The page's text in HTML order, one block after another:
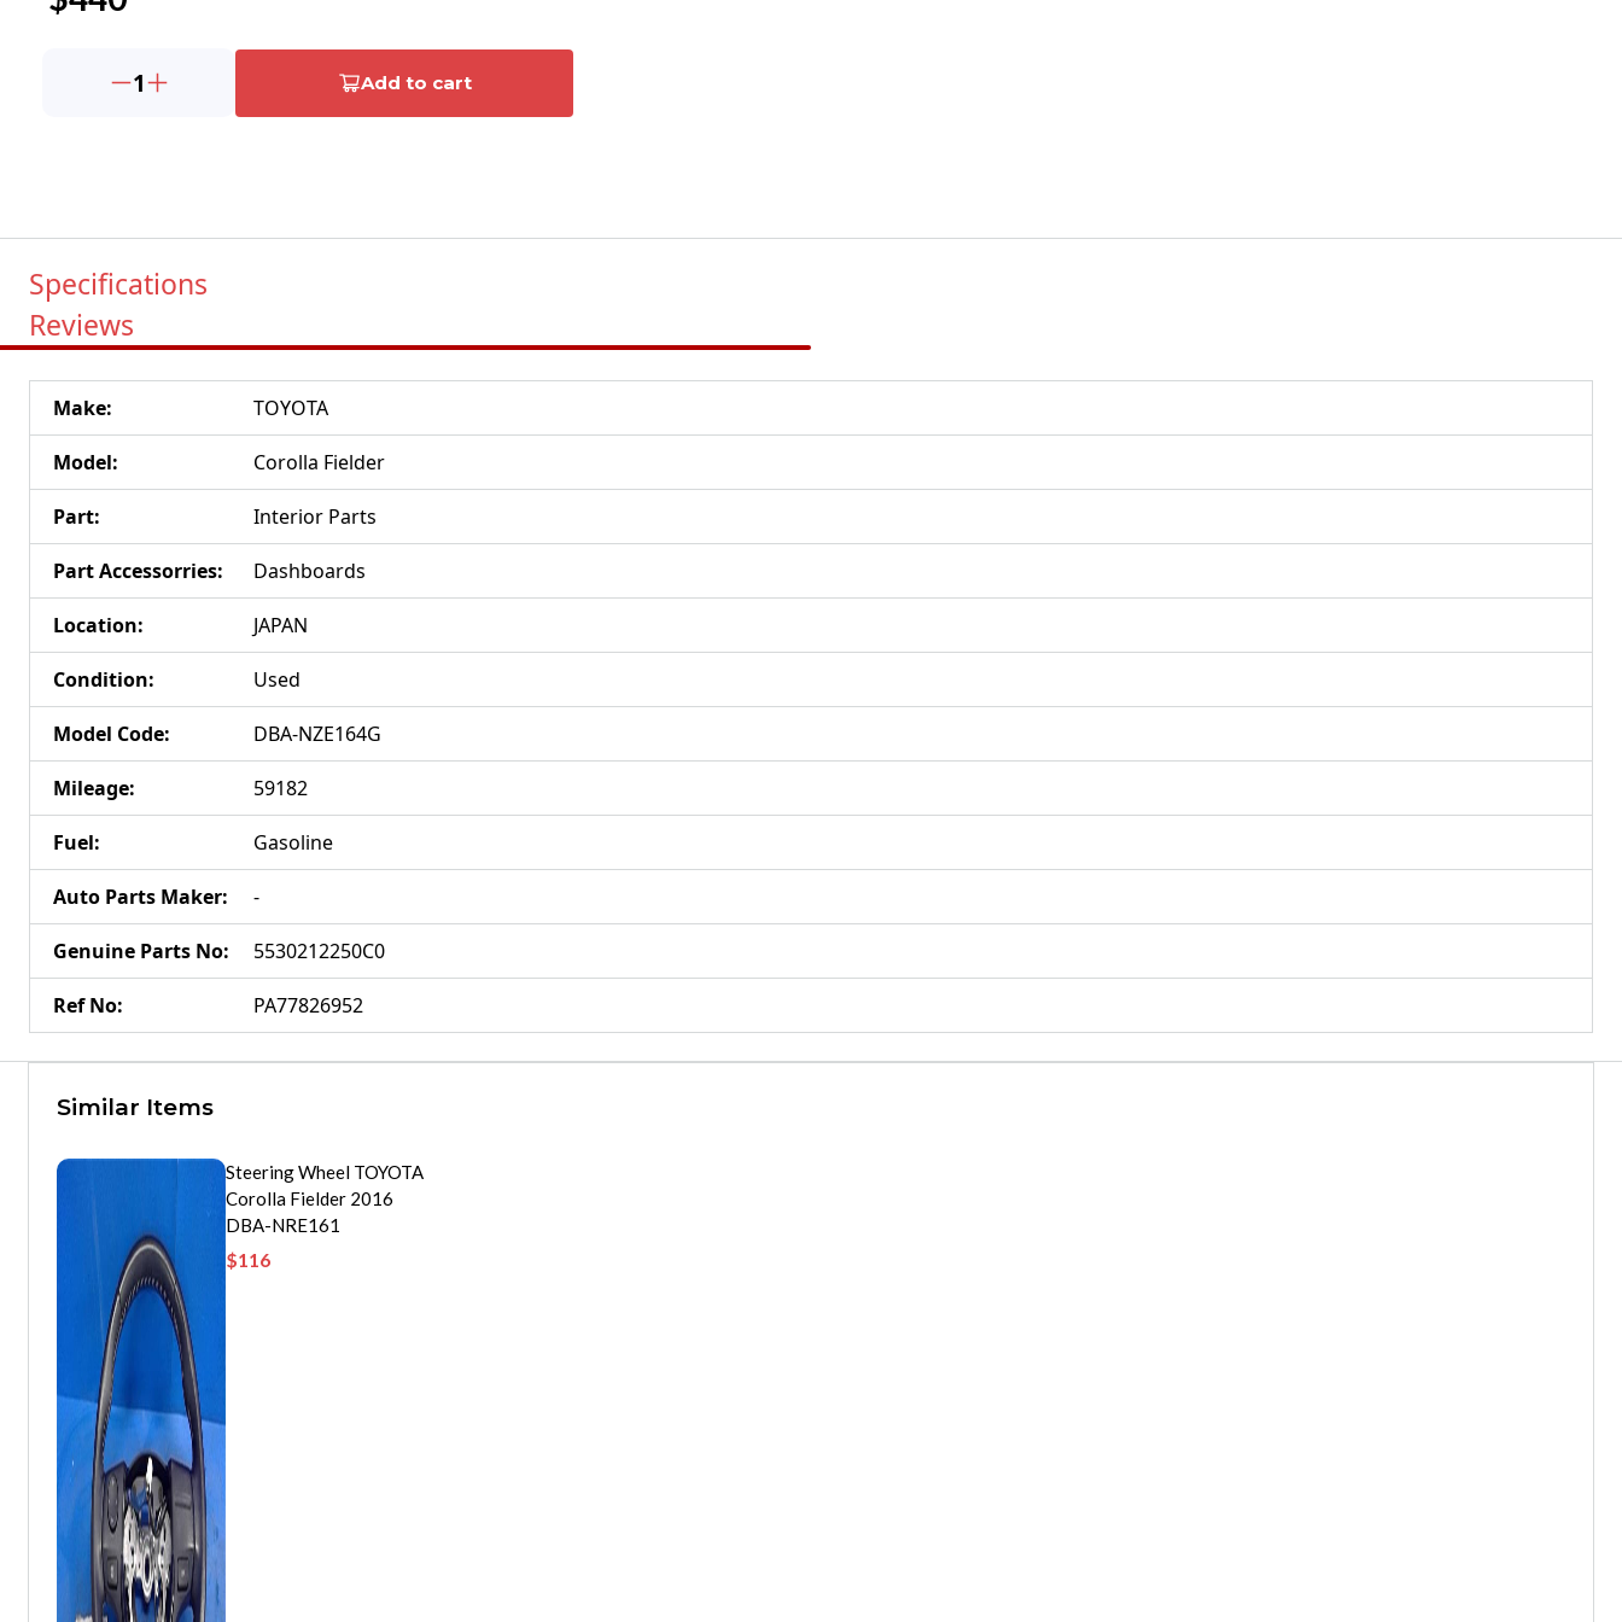
1 Add to cart
Specifications
Reviews
Make: TOYOTA
Model: Corolla Fielder
Part: Interior Parts
Part Accessorries: Dashboards
Location: JAPAN
Condition: Used
Model Code: DBA-NZE164G
Mileage: 59182
Fuel: Gasoline
Auto Parts Maker: -
Genuine Parts No: 5530212250C0
Ref No: PA77826952
Similar Items
Steering Wheel TOYOTA
Corolla Fielder 2016
DBA-NRE161
$116